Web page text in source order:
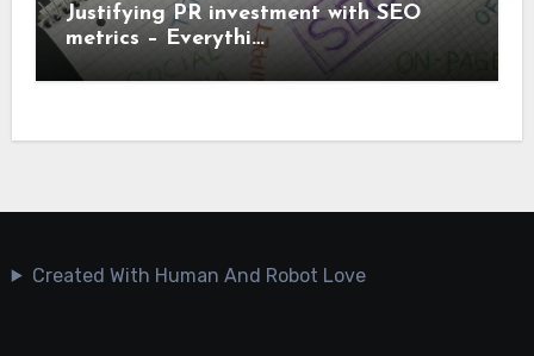
Justifying PR investment with SEO
metrics – Everythi…
Created With Human And Robot Love